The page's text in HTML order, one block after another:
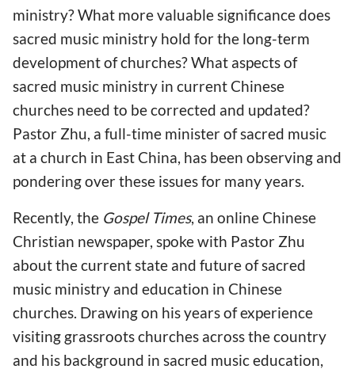
ministry? What more valuable significance does
sacred music ministry hold for the long-term
development of churches? What aspects of
sacred music ministry in current Chinese
churches need to be corrected and updated?
Pastor Zhu, a full-time minister of sacred music
at a church in East China, has been observing and
pondering over these issues for many years.
Recently, the Gospel Times, an online Chinese
Christian newspaper, spoke with Pastor Zhu
about the current state and future of sacred
music ministry and education in Chinese
churches. Drawing on his years of experience
visiting grassroots churches across the country
and his background in sacred music education,